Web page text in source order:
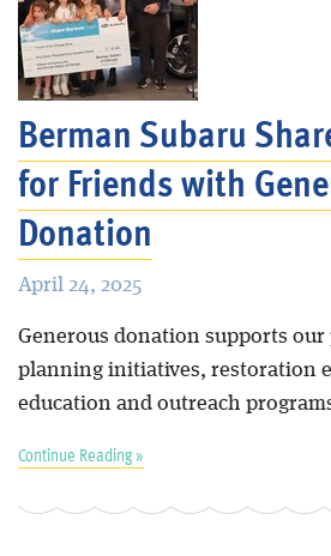
Donate
Blog
Berman Subaru
for Friends with
Donation
April 24, 2025
Generous donation supports
planning initiatives, restoration
education and outreach
Continue Reading »